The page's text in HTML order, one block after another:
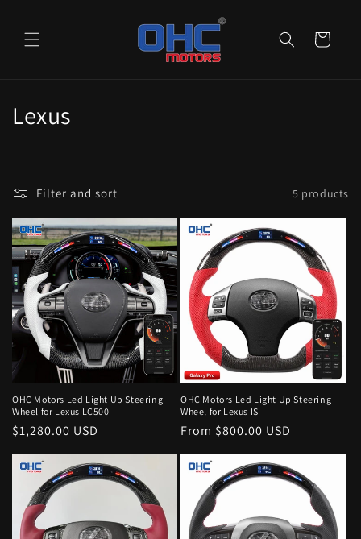
Cart
C
l
e
c
t
i
o
n
:
Lexus
Filter and sort 5 products
OHC Motors Led Light Up Steering
Wheel for Lexus LC500
Regular
$1,280.00 USD
OHC Motors Led Light Up Steering
Wheel for Lexus IS
Regular
From $800.00 USD